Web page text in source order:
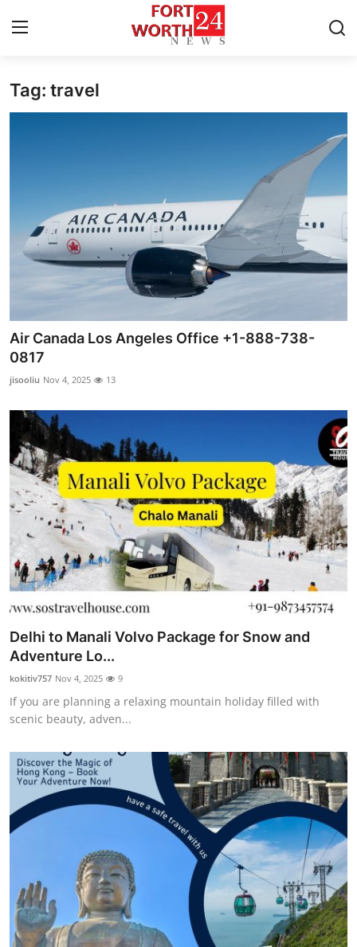
Home
Privacy Policy
About
News Network
Health
Submit Press Release
Guest Posting
Crypto
Advertise with US
Business
Finance
Tech
Real Estate
Top 10
How To
Support Number
Tag: travel
Air Canada Los Angeles Office +1-888-738-
0817
jisooliu Nov 4, 2025 13
Delhi to Manali Volvo Package for Snow and
Adventure Lo...
kokitiv757 Nov 4, 2025 9
If you are planning a relaxing mountain holiday filled with
scenic beauty, adven...